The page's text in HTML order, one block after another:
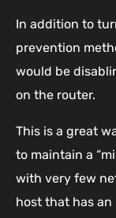
In addition to
prevention
would be
on the router.
This is a great
to maintain a
with very few
host that has